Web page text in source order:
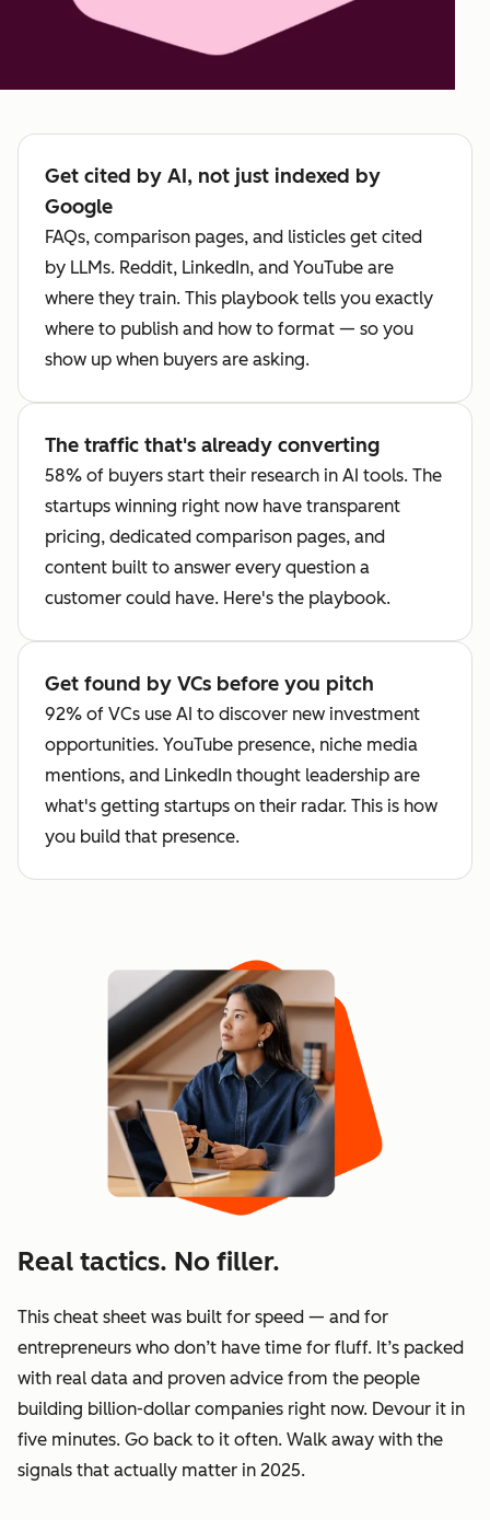
Get cited by AI, not just indexed by
Google
FAQs, comparison pages, and listicles get cited
by LLMs. Reddit, LinkedIn, and YouTube are
where they train. This playbook tells you exactly
where to publish and how to format — so you
show up when buyers are asking.
The traffic that's already converting
58% of buyers start their research in AI tools. The
startups winning right now have transparent
pricing, dedicated comparison pages, and
content built to answer every question a
customer could have. Here's the playbook.
Get found by VCs before you pitch
92% of VCs use AI to discover new investment
opportunities. YouTube presence, niche media
mentions, and LinkedIn thought leadership are
what's getting startups on their radar. This is how
you build that presence.
Real tactics. No filler.
This cheat sheet was built for speed — and for
entrepreneurs who don’t have time for fluff. It’s packed
with real data and proven advice from the people
building billion-dollar companies right now. Devour it in
five minutes. Go back to it often. Walk away with the
signals that actually matter in 2025.